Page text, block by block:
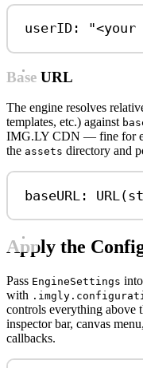
userID :
Base URL
The engine resolves
templates, etc.) against
IMG.LY CDN — fine for
the assets directory and
baseURL : URL (
Apply the
Pass EngineSettings into
with
controls everything above
inspector bar, canvas
callbacks.